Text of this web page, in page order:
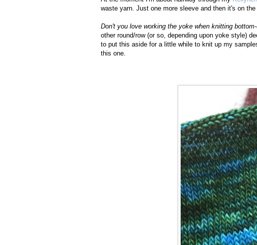
waste yarn. Just one more sleeve and then it's on
Don't you love working the yoke when knitting
other round/row (or so, depending upon yoke style)
to put this aside for a little while to knit up my
this one.